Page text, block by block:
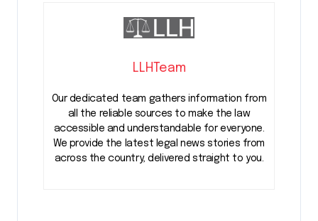
LLHTeam
Our dedicated team gathers information from
all the reliable sources to make the law
accessible and understandable for everyone.
We provide the latest legal news stories from
across the country, delivered straight to you.